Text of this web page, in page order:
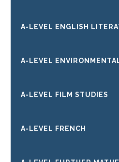
A-LEVEL ENGLISH
A-LEVEL
A-LEVEL FILM STUDIES
A-LEVEL FRENCH